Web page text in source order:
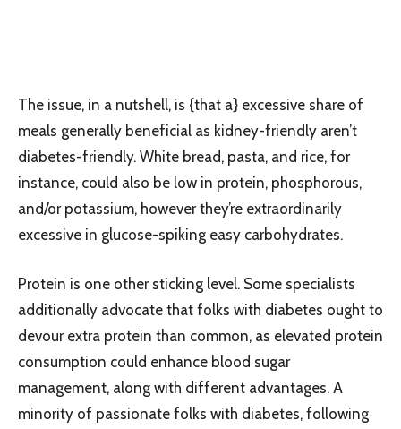
The issue, in a nutshell, is {that a} excessive share of
meals generally beneficial as kidney-friendly aren’t
diabetes-friendly. White bread, pasta, and rice, for
instance, could also be low in protein, phosphorous,
and/or potassium, however they’re extraordinarily
excessive in glucose-spiking easy carbohydrates.
Protein is one other sticking level. Some specialists
additionally advocate that folks with diabetes ought to
devour extra protein than common, as elevated protein
consumption could enhance blood sugar
management, along with different advantages. A
minority of passionate folks with diabetes, following